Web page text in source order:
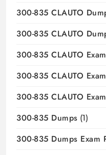
300-835 CLAUTO
300-835 CLAUTO
300-835 CLAUTO Exam
300-835 CLAUTO
300-835 CLAUTO
300-835 Dumps (1)
300-835 Dumps Exam